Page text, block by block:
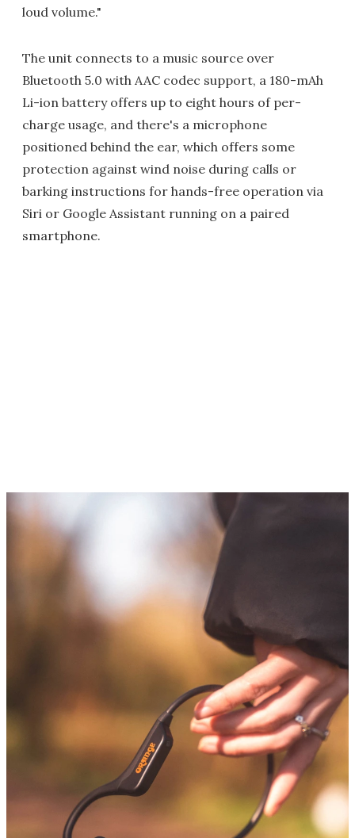
loud volume."
The unit connects to a music source over
Bluetooth 5.0 with AAC codec support, a 180-mAh
Li-ion battery offers up to eight hours of per-
charge usage, and there's a microphone
positioned behind the ear, which offers some
protection against wind noise during calls or
barking instructions for hands-free operation via
Siri or Google Assistant running on a paired
smartphone.